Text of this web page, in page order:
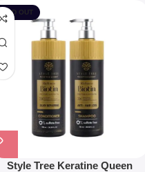
SOLD OUT
Style Tree Keratine Queen